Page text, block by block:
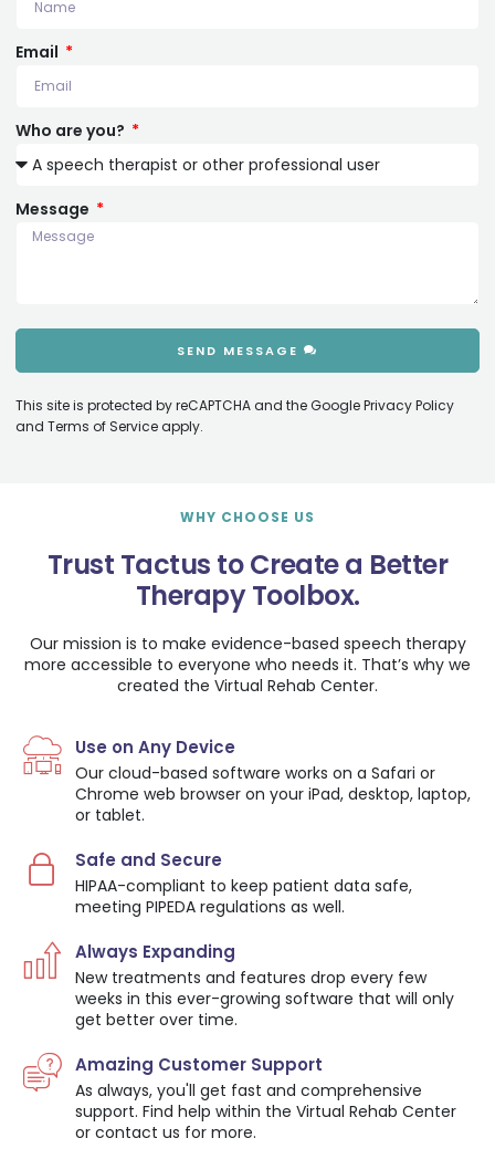
Email
Who are you?
Message
SEND MESSAGE
This site is protected by reCAPTCHA and the GooglePrivacy Policy
and Terms of Serviceapply.
WHY CHOOSE US
Trust Tactus to Create a Better
Therapy Toolbox.
Our mission is to make evidence-based speech therapy
more accessible to everyone who needs it. That’s why we
created the Virtual Rehab Center.
Use on Any Device
Our cloud-based software works on a Safari or
Chrome web browser on your iPad, desktop, laptop,
or tablet.
Safe and Secure
HIPAA-compliant to keep patient data safe,
meeting PIPEDA regulations as well.
Always Expanding
New treatments and features drop every few
weeks in this ever-growing software that will only
get better over time.
Amazing Customer Support
As always, you'll get fast and comprehensive
support. Find help within the Virtual Rehab Center
or contact us for more.